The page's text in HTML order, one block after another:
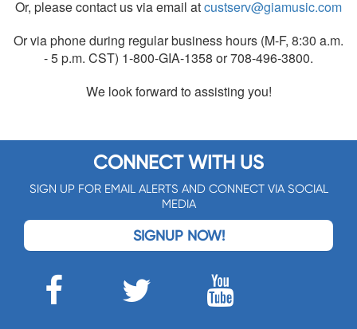
Or, please contact us via email atcustserv@giamusic.com
Or via phone during regular business hours (M-F, 8:30 a.m.
- 5 p.m. CST) 1-800-GIA-1358 or 708-496-3800.
We look forward to assisting you!
CONNECT WITH US
SIGN UP FOR EMAIL ALERTS AND CONNECT VIA SOCIAL
MEDIA
SIGNUP NOW!